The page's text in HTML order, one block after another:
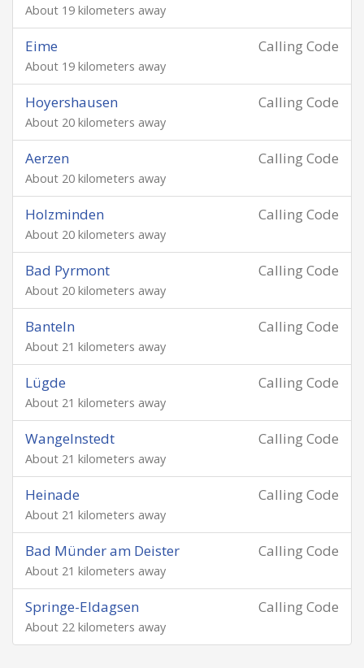
About 19 kilometers away
Calling Code
Eime
About 19 kilometers away
Calling Code
Hoyershausen
About 20 kilometers away
Calling Code
Aerzen
About 20 kilometers away
Calling Code
Holzminden
About 20 kilometers away
Calling Code
Bad Pyrmont
About 20 kilometers away
Calling Code
Banteln
About 21 kilometers away
Calling Code
Lügde
About 21 kilometers away
Calling Code
Wangelnstedt
About 21 kilometers away
Calling Code
Heinade
About 21 kilometers away
Calling Code
Bad Münder am Deister
About 21 kilometers away
Calling Code
Springe-Eldagsen
About 22 kilometers away